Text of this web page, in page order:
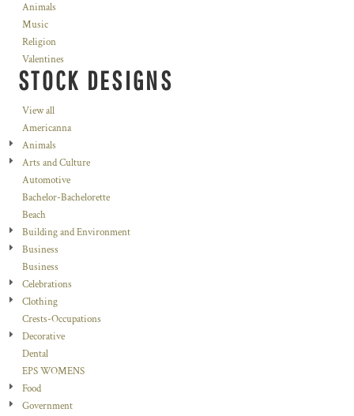
Animals
Music
Religion
Valentines
STOCK DESIGNS
View all
Americanna
Animals
Arts and Culture
Automotive
Bachelor-Bachelorette
Beach
Building and Environment
Business
Business
Celebrations
Clothing
Crests-Occupations
Decorative
Dental
EPS WOMENS
Food
Government